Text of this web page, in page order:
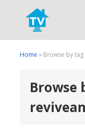
Search
Home » Browse by
Browse